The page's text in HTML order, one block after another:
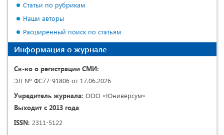
Статьи по рубрикам
Наши авторы
Расширенный поиск по статьям
Информация о журнале
Св-во о регистрации СМИ:
ЭЛ № ФС77-91806 от 17.06.2026
Учредитель журнала: ООО «Юниверсум»
Выходит с 2013 года
ISSN: 2311-5122